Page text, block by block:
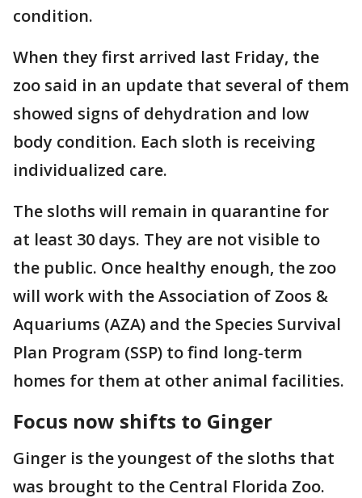
condition.
When they first arrived last Friday, the
zoo said in an update that several of them
showed signs of dehydration and low
body condition. Each sloth is receiving
individualized care.
The sloths will remain in quarantine for
at least 30 days. They are not visible to
the public. Once healthy enough, the zoo
will work with the Association of Zoos &
Aquariums (AZA) and the Species Survival
Plan Program (SSP) to find long-term
homes for them at other animal facilities.
Focus now shifts to Ginger
Ginger is the youngest of the sloths that
was brought to the Central Florida Zoo.